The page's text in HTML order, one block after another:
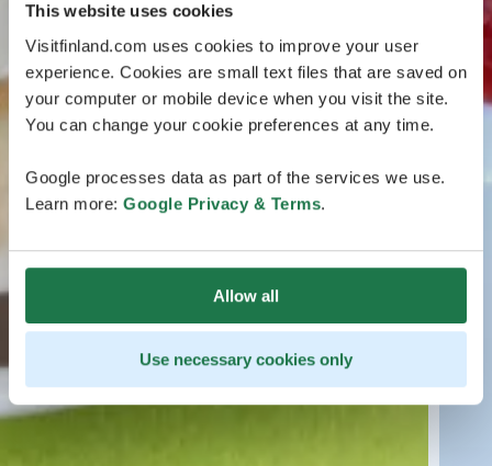
This website uses cookies
Visitfinland.com uses cookies to improve your user
experience. Cookies are small text files that are saved on
your computer or mobile device when you visit the site.
You can change your cookie preferences at any time.
Google processes data as part of the services we use.
Learn more: Google Privacy & Terms.
Allow all
Use necessary cookies only